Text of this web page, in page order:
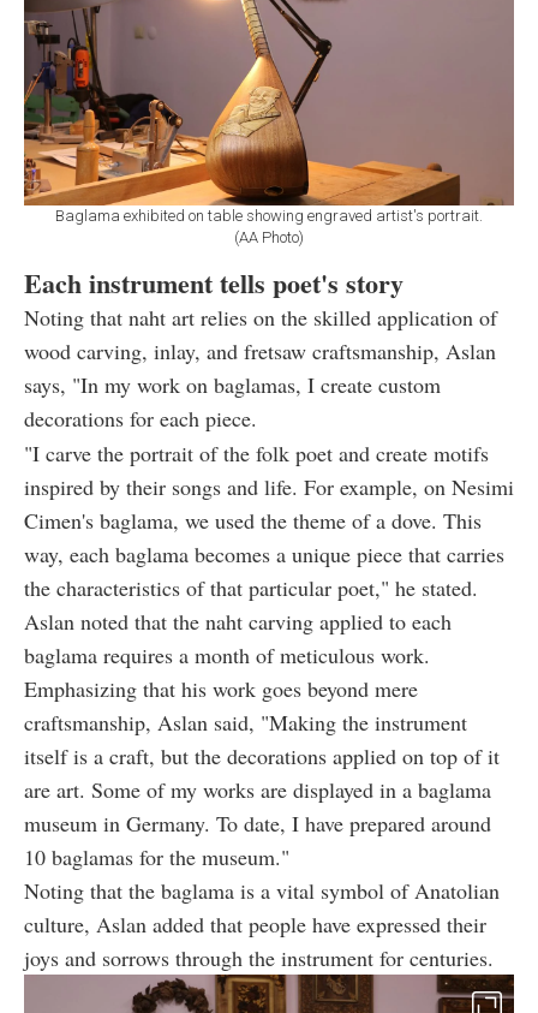
Baglama exhibited on table showing engraved artist's portrait.
(AA Photo)
Each instrument tells poet's story
Noting that naht art relies on the skilled application of
wood carving, inlay, and fretsaw craftsmanship, Aslan
says, "In my work on baglamas, I create custom
decorations for each piece.
"I carve the portrait of the folk poet and create motifs
inspired by their songs and life. For example, on Nesimi
Cimen's baglama, we used the theme of a dove. This
way, each baglama becomes a unique piece that carries
the characteristics of that particular poet," he stated.
Aslan noted that the naht carving applied to each
baglama requires a month of meticulous work.
Emphasizing that his work goes beyond mere
craftsmanship, Aslan said, "Making the instrument
itself is a craft, but the decorations applied on top of it
are art. Some of my works are displayed in a baglama
museum in Germany. To date, I have prepared around
10 baglamas for the museum."
Noting that the baglama is a vital symbol of Anatolian
culture, Aslan added that people have expressed their
joys and sorrows through the instrument for centuries.